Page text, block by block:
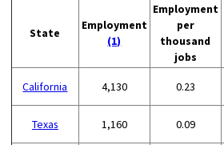
State
Employment
(1)
Employment
per
thousand
jobs
California 4,130 0.23
Texas 1,160 0.09